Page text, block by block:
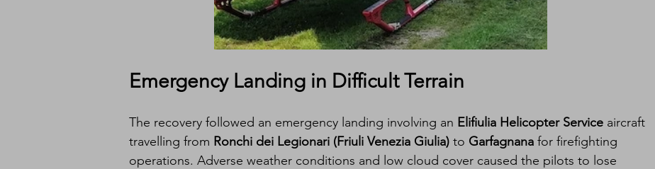
Emergency Landing in Difficult Terrain
The recovery followed an emergency landing involving an Elifiulia Helicopter Service aircraft
travelling from Ronchi dei Legionari (Friuli Venezia Giulia) to Garfagnana for firefighting
operations. Adverse weather conditions and low cloud cover caused the pilots to lose